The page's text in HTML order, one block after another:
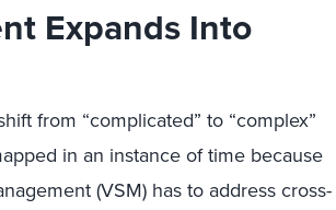
Expands Into
from “complicated” to “complex”
in an instance of time because
(VSM) has to address cross-